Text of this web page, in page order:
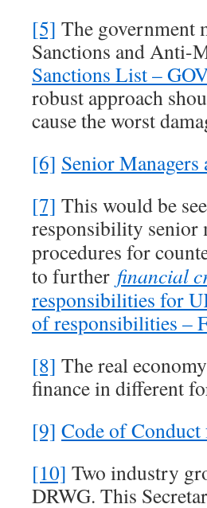
[5] The government
Sanctions and
Sanctions List –
robust approach
cause the worst
[6] Senior
[7] This would be
responsibility senior
procedures for
to further financial
responsibilities for
of responsibilities –
[8] The real
finance in different
[9] Code of
[10] Two industry
DRWG. This